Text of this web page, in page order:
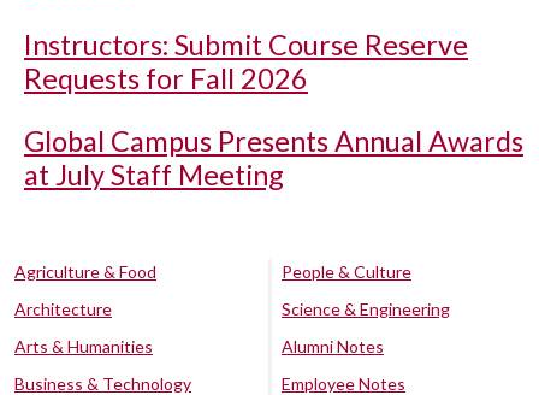
Instructors: Submit Course Reserve
Requests for Fall 2026
Global Campus Presents Annual Awards
at July Staff Meeting
Agriculture & Food
Architecture
Arts & Humanities
Business & Technology
People & Culture
Science & Engineering
Alumni Notes
Employee Notes